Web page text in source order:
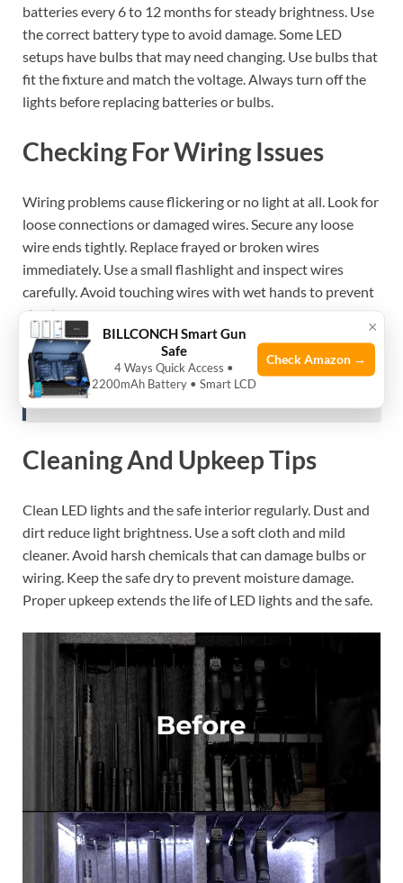
batteries every 6 to 12 months for steady brightness. Use
the correct battery type to avoid damage. Some LED
setups have bulbs that may need changing. Use bulbs that
fit the fixture and match the voltage. Always turn off the
lights before replacing batteries or bulbs.
Checking For Wiring Issues
Wiring problems cause flickering or no light at all. Look for
loose connections or damaged wires. Secure any loose
wire ends tightly. Replace frayed or broken wires
immediately. Use a small flashlight and inspect wires
carefully. Avoid touching wires with wet hands to prevent
shocks.
See also
What are the Best Low-Heat LEDs for
Small Gun Safes: Top Picks
Cleaning And Upkeep Tips
Clean LED lights and the safe interior regularly. Dust and
dirt reduce light brightness. Use a soft cloth and mild
cleaner. Avoid harsh chemicals that can damage bulbs or
wiring. Keep the safe dry to prevent moisture damage.
Proper upkeep extends the life of LED lights and the safe.
×
BILLCONCH Smart Gun
Safe
4 Ways Quick Access •
2200mAh Battery • Smart LCD
Check Amazon →